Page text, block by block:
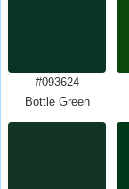
#093624
Bottle Green